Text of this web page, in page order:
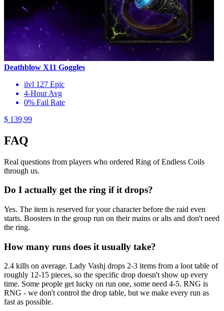
Deathblow X11 Goggles
ilvl 127 Epic
4-Hour Avg
0% Fail Rate
$ 139,99
FAQ
Real questions from players who ordered Ring of Endless Coils
through us.
Do I actually get the ring if it drops?
Yes. The item is reserved for your character before the raid even
starts. Boosters in the group run on their mains or alts and don't need
the ring.
How many runs does it usually take?
2.4 kills on average. Lady Vashj drops 2-3 items from a loot table of
roughly 12-15 pieces, so the specific drop doesn't show up every
time. Some people get lucky on run one, some need 4-5. RNG is
RNG - we don't control the drop table, but we make every run as
fast as possible.